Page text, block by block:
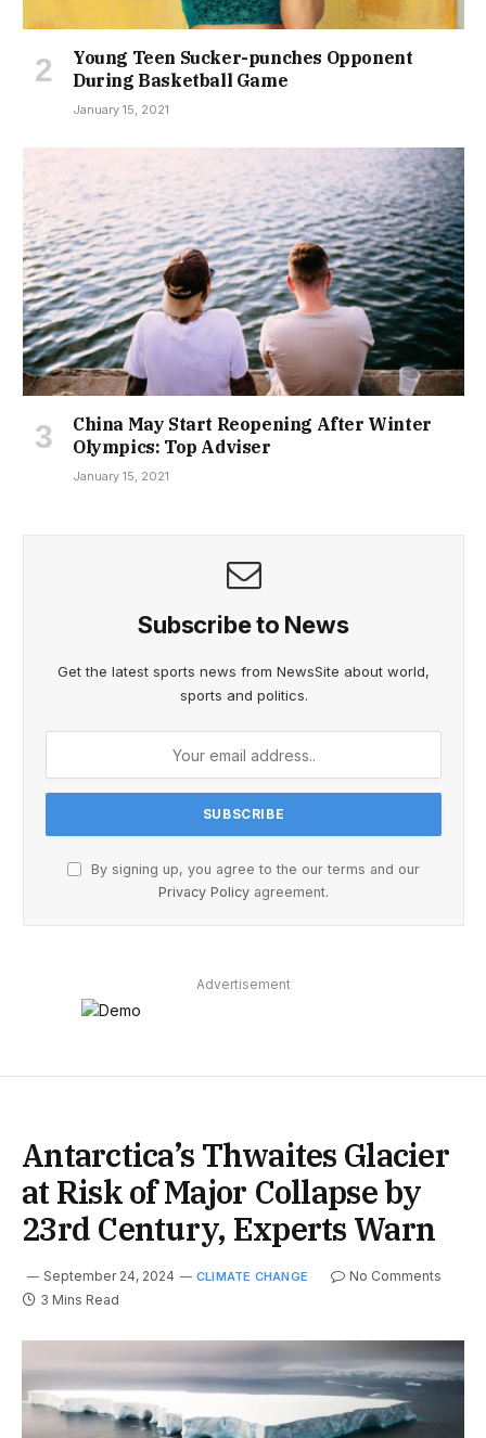
Young Teen Sucker-punches Opponent
During Basketball Game
January 15, 2021
China May Start Reopening After Winter
Olympics: Top Adviser
January 15, 2021
Subscribe to News
Get the latest sports news from NewsSite about world,
sports and politics.
By signing up, you agree to the our terms and our
Privacy Policy agreement.
Advertisement
Antarctica’s Thwaites Glacier
at Risk of Major Collapse by
23rd Century, Experts Warn
September 24, 2024 CLIMATE CHANGE
No Comments
3 Mins Read